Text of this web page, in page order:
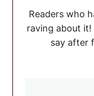
Readers who
raving about
say after